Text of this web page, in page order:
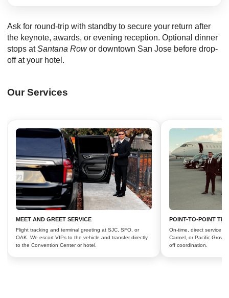
Ask for round-trip with standby to secure your return after
the keynote, awards, or evening reception. Optional dinner
stops atSantana Rowor downtown San Jose before drop-
off at your hotel.
Our Services
MEET AND GREET SERVICE
Flight tracking and terminal greeting at SJC, SFO, or
OAK. We escort VIPs to the vehicle and transfer directly
to the Convention Center or hotel.
POINT-TO-POINT
On-time, direct service
Carmel, or Pacific Grove
off coordination.